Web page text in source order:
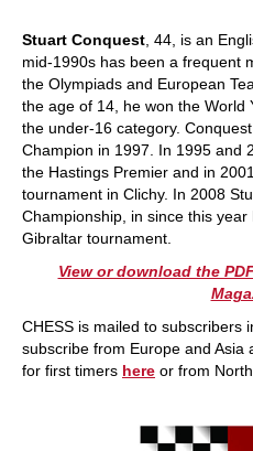
Stuart Conquest , 44, is an
mid-1990s has been a frequent
the Olympiads and European
the age of 14, he won the World
the under-16 category.
Champion in 1997. In 1995 and
the Hastings Premier and in
tournament in Clichy. In 2008
Championship, in since this
Gibraltar tournament.
View or download the
CHESS is mailed to subscribers
subscribe from Europe and Asia
for first timers here or from